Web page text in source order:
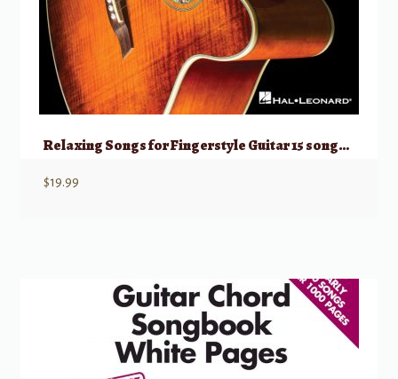
Relaxing Songs for Fingerstyle Guitar 15 songs arr. solo guitar/standard notatio
$19.99